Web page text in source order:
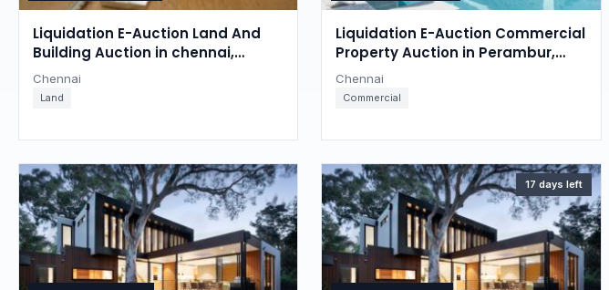
Liquidation E-Auction Land And
Building Auction in chennai,
Chennai
Chennai
Land
Liquidation E-Auction Commercial
Property Auction in Perambur,
Chennai
Chennai
Commercial
17 days left